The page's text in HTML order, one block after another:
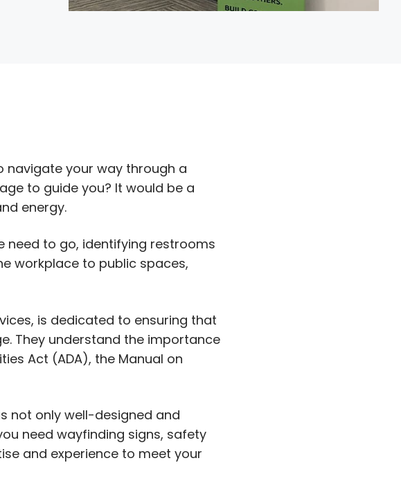
navigate your way through a
to guide you? It would be a
energy.
need to go, identifying restrooms
workplace to public spaces,
is dedicated to ensuring that
They understand the importance
Act (ADA), the Manual on
not only well-designed and
need wayfinding signs, safety
and experience to meet your